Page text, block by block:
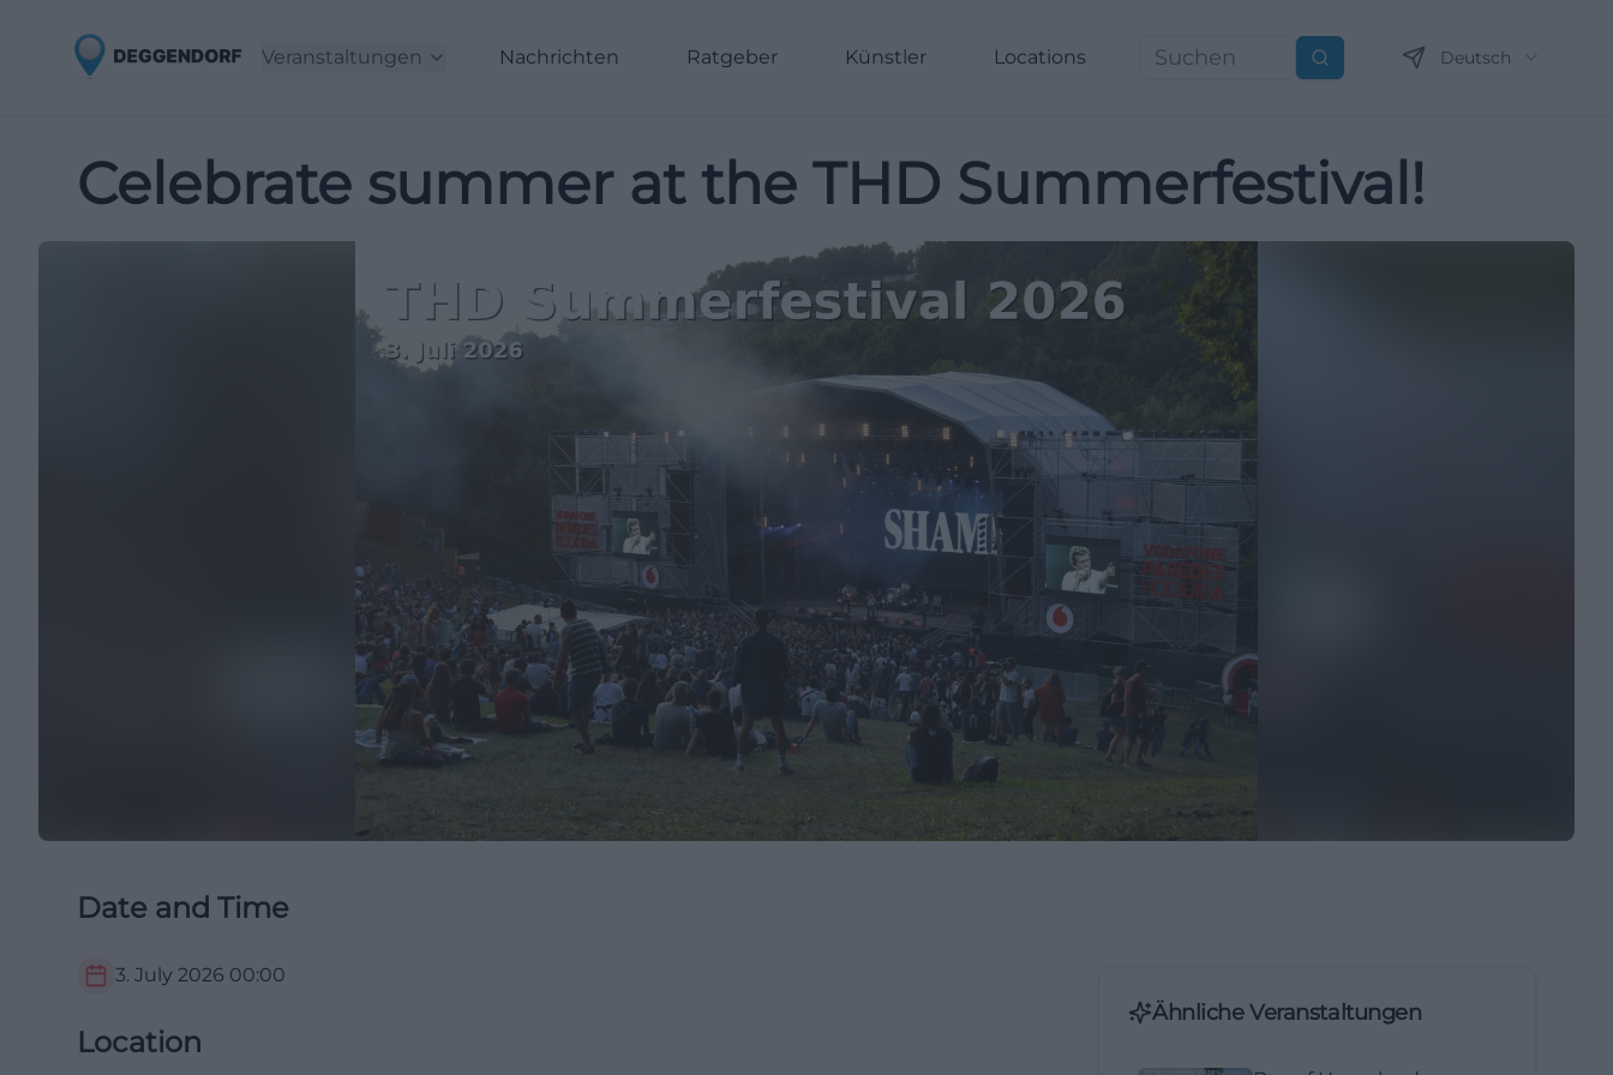
Veranstaltungen Nachrichten Ratgeber Künstler Locations Suchen Deutsch
Celebrate summer at the THD Summerfestival!
Date and Time
3. July 2026 00:00
Location
Ähnliche Veranstaltungen